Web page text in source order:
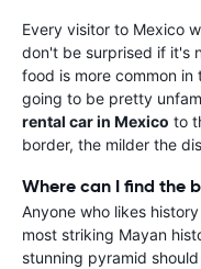
Every visitor to Mexico
don't be surprised if it's
food is more common in
going to be pretty
rental car in Mexico to
border, the milder the
Where can I find the
Anyone who likes
most striking Mayan
stunning pyramid